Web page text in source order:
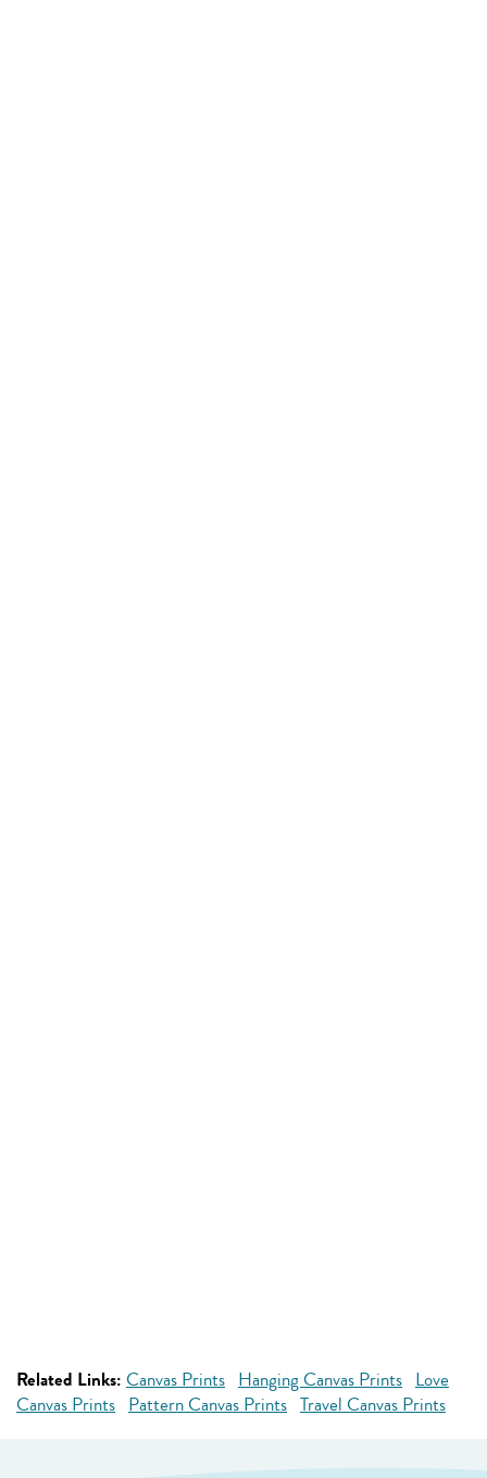
Related Links: Canvas Prints Hanging Canvas Prints Love
Canvas Prints Pattern Canvas Prints Travel Canvas Prints